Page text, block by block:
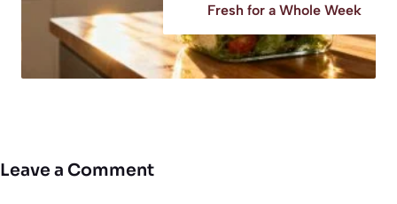
Fresh for a Whole Week
Leave a Comment